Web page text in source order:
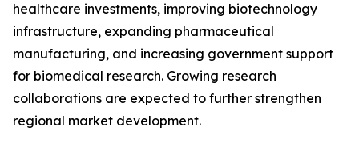
healthcare investments, improving biotechnology
infrastructure, expanding pharmaceutical
manufacturing, and increasing government support
for biomedical research. Growing research
collaborations are expected to further strengthen
regional market development.